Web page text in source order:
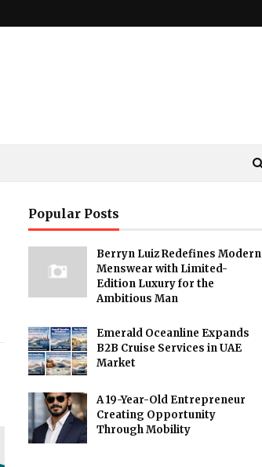
Popular Posts
Berryn Luiz Redefines Modern
Menswear with Limited-
Edition Luxury for the
Ambitious Man
Emerald Oceanline Expands
B2B Cruise Services in UAE
Market
A 19-Year-Old Entrepreneur
Creating Opportunity
Through Mobility